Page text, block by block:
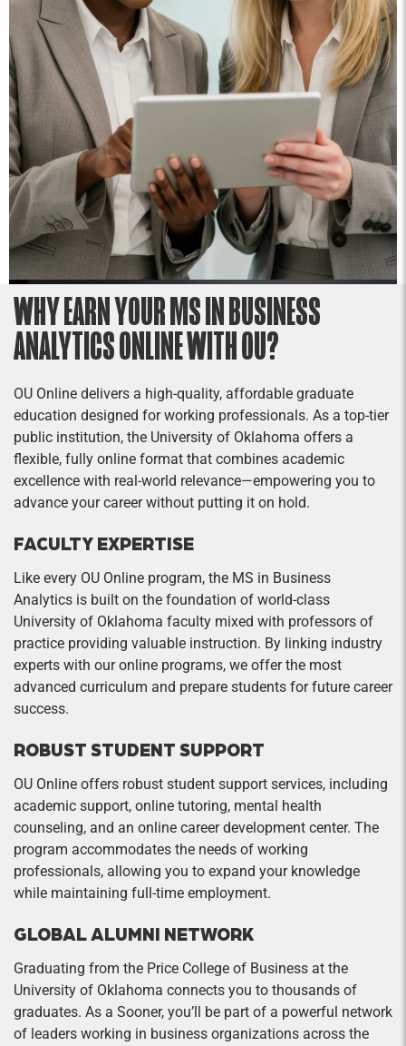
an understanding of quality assurance
techniques, and an appreciation of the unique
challenges of managing projects.
WHY EARN YOUR MS IN BUSINESS
ANALYTICS ONLINE WITH OU?
OU Online delivers a high-quality, affordable graduate
education designed for working professionals. As a top-tier
public institution, the University of Oklahoma offers a
flexible, fully online format that combines academic
excellence with real-world relevance—empowering you to
advance your career without putting it on hold.
FACULTY EXPERTISE
Like every OU Online program, the MS in Business
Analytics is built on the foundation of world-class
University of Oklahoma faculty mixed with professors of
practice providing valuable instruction. By linking industry
experts with our online programs, we offer the most
advanced curriculum and prepare students for future career
success.
ROBUST STUDENT SUPPORT
OU Online offers robust student support services, including
academic support, online tutoring, mental health
counseling, and an online career development center. The
program accommodates the needs of working
professionals, allowing you to expand your knowledge
while maintaining full-time employment.
GLOBAL ALUMNI NETWORK
Graduating from the Price College of Business at the
University of Oklahoma connects you to thousands of
graduates. As a Sooner, you’ll be part of a powerful network
of leaders working in business organizations across the